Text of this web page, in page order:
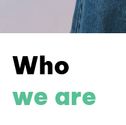
Who
we are